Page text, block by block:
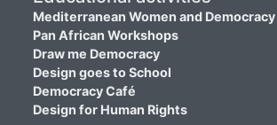
Mediterranean Women and Democracy
Pan African Workshops
Draw me Democracy
Design goes to School
Democracy Café
Design for Human Rights